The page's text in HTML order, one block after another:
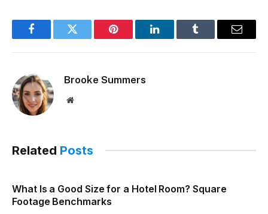
FacebookTwitter Pinterest LinkedInTumblr Email
Brooke Summers
Website
Related Posts
What Is a Good Size for a Hotel Room? Square
Footage Benchmarks